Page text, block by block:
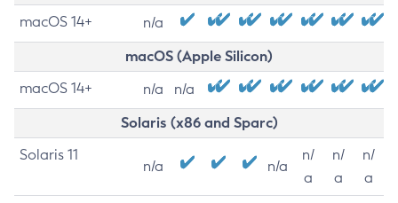
macOS 14+ n/a
macOS (Apple Silicon)
macOS 14+ n/a n/a
Solaris (x86 and Sparc)
Solaris 11
n/a n/a
n/
a
n/
a
n/
a